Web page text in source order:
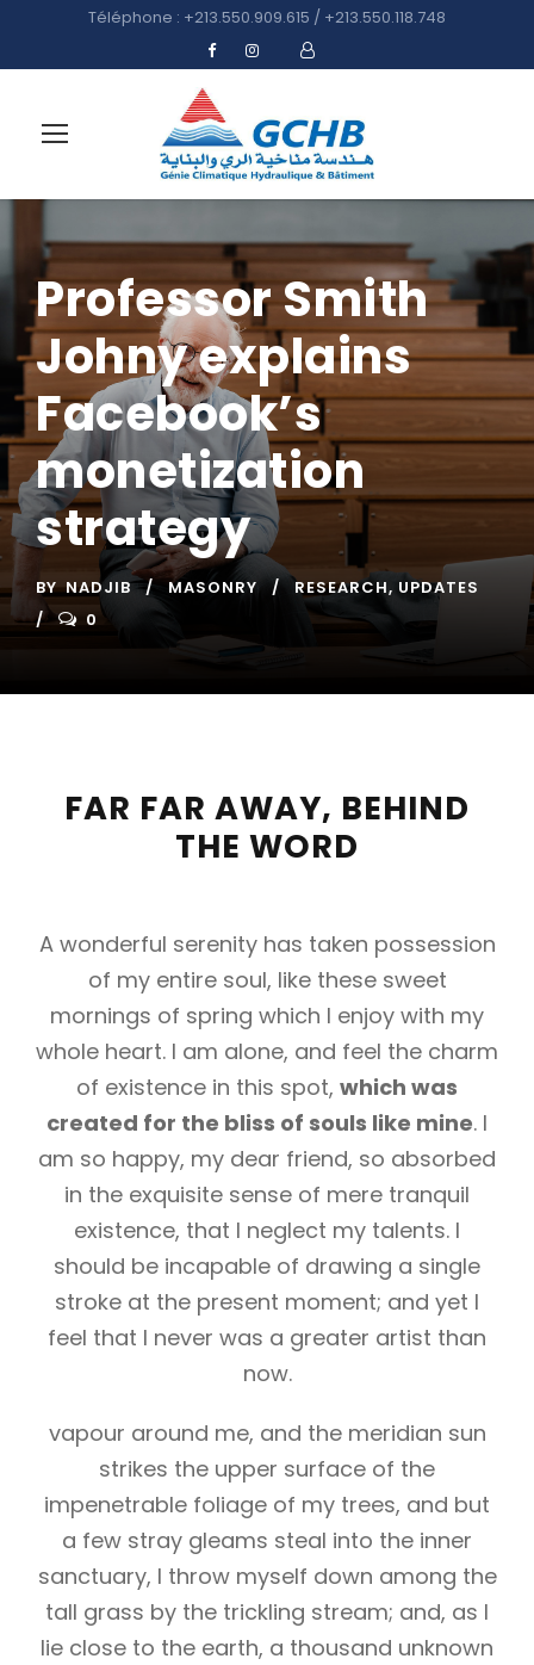
Téléphone : +213.550.909.615 / +213.550.118.748
Professor Smith
Johny explains
Facebook’s
monetization
strategy
BY NADJIB MASONRY RESEARCH, UPDATES
0
FAR FAR AWAY, BEHIND
THE WORD
A wonderful serenity has taken possession
of my entire soul, like these sweet
mornings of spring which I enjoy with my
whole heart. I am alone, and feel the charm
of existence in this spot, which was
created for the bliss of souls like mine. I
am so happy, my dear friend, so absorbed
in the exquisite sense of mere tranquil
existence, that I neglect my talents. I
should be incapable of drawing a single
stroke at the present moment; and yet I
feel that I never was a greater artist than
now.
vapour around me, and the meridian sun
strikes the upper surface of the
impenetrable foliage of my trees, and but
a few stray gleams steal into the inner
sanctuary, I throw myself down among the
tall grass by the trickling stream; and, as I
lie close to the earth, a thousand unknown